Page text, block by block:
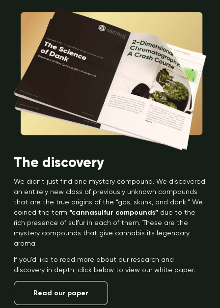
The discovery
We didn’t just find one mystery compound. We discovered
an entirely new class of previously unknown compounds
that are the true origins of the “gas, skunk, and dank.” We
coined the term “cannasulfur compounds” due to the
rich presence of sulfur in each of them. These are the
mystery compounds that give cannabis its legendary
aroma.
If you’d like to read more about our research and
discovery in depth, click below to view our white paper.
Read our paper